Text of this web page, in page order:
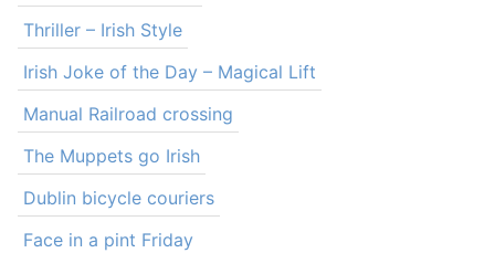
Thriller – Irish Style
Irish Joke of the Day – Magical Lift
Manual Railroad crossing
The Muppets go Irish
Dublin bicycle couriers
Face in a pint Friday